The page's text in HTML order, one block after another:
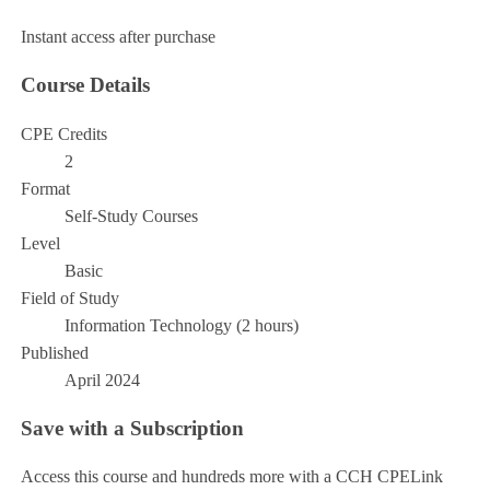
Instant access after purchase
Course Details
CPE Credits
2
Format
Self-Study Courses
Level
Basic
Field of Study
Information Technology (2 hours)
Published
April 2024
Save with a Subscription
Access this course and hundreds more with a CCH CPELink